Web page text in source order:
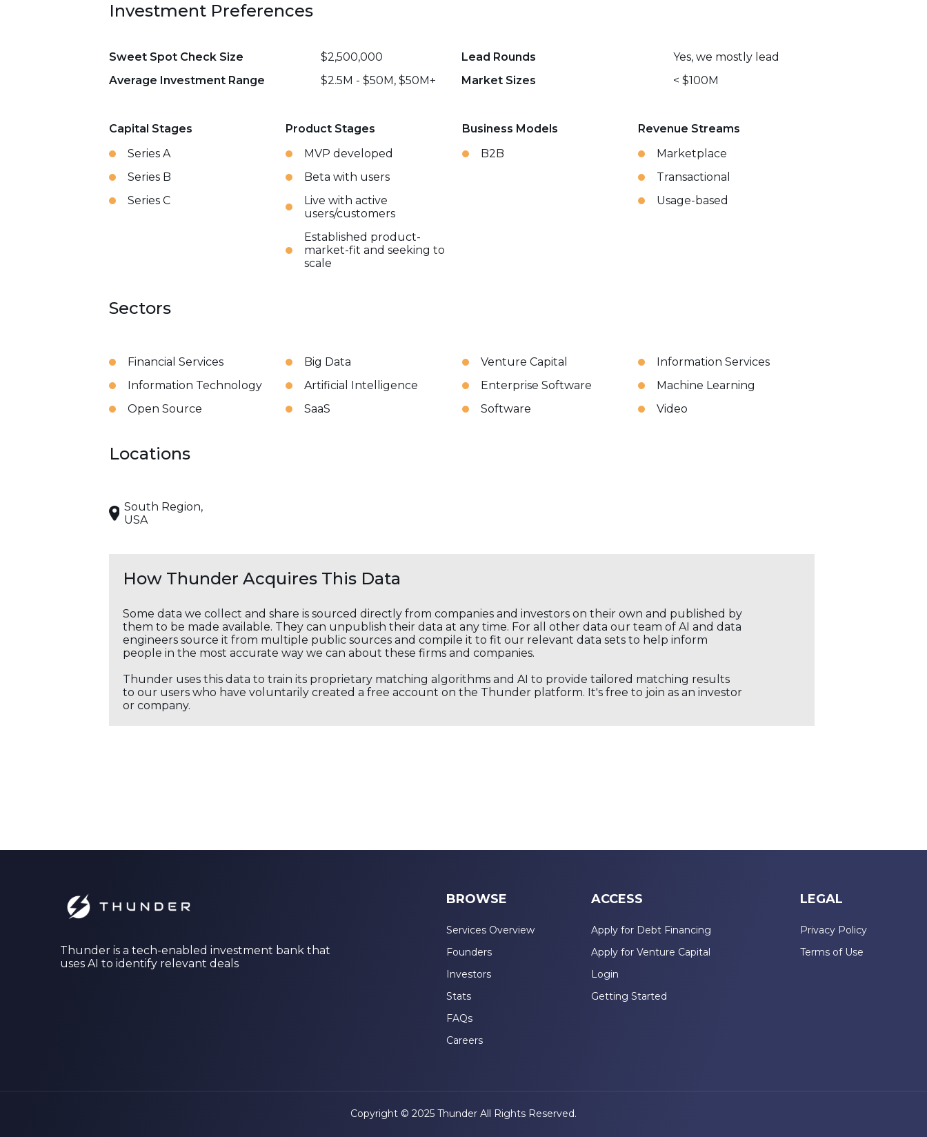
Investment Preferences
Sweet Spot Check Size $2,500,000 Lead Rounds
Yes, we mostly lead
Average Investment Range
$2.5M - $50M, $50M+ Market Sizes < $100M
Capital Stages
Series A
Series B
Series C
Product Stages
MVP developed
Beta with users
Live with active
users/customers
Established product-
market-fit and seeking to
scale
Business Models
B2B
Revenue Streams
Marketplace
Transactional
Usage-based
Sectors
Financial Services Big Data Venture Capital
Information Services
Information Technology
Artificial Intelligence Enterprise Software
Machine Learning
Open Source
SaaS Software Video
Locations
South Region,
USA
How Thunder Acquires This Data
Some data we collect and share is sourced directly from companies and investors on their own and published by
them to be made available. They can unpublish their data at any time. For all other data our team of AI and data
engineers source it from multiple public sources and compile it to fit our relevant data sets to help inform
people in the most accurate way we can about these firms and companies.
Thunder uses this data to train its proprietary matching algorithms and AI to provide tailored matching results
to our users who have voluntarily created a free account on the Thunder platform. It's free to join as an investor
or company.
Thunder is a tech-enabled investment bank that
uses AI to identify relevant deals
BROWSE
Services Overview
Founders
Investors
Stats
FAQs
Careers
ACCESS
Apply for Debt Financing
Apply for Venture Capital
Login
Getting Started
LEGAL
Privacy Policy
Terms of Use
Copyright © 2025 Thunder All Rights Reserved.